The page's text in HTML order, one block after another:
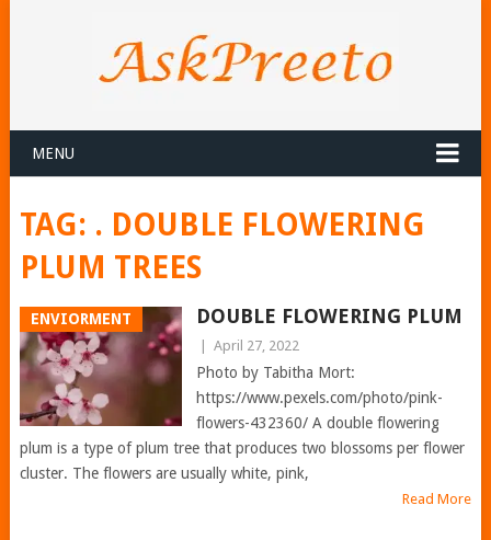
MENU
TAG: . DOUBLE FLOWERING
PLUM TREES
ENVIORMENT DOUBLE FLOWERING PLUM
April 27, 2022
Photo by Tabitha Mort:
https://www.pexels.com/photo/pink-
flowers-432360/ A double flowering
plum is a type of plum tree that produces two blossoms per flower
cluster. The flowers are usually white, pink,
Read More